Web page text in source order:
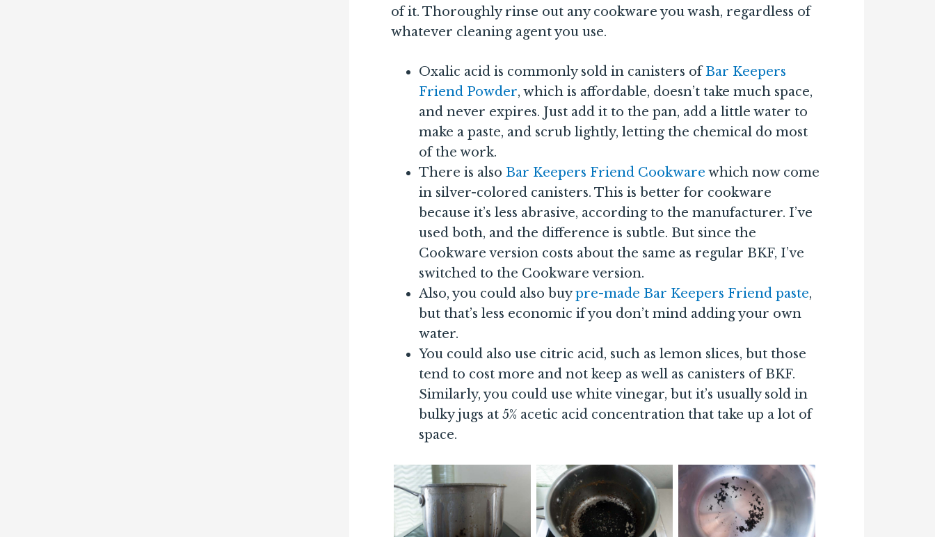
of it. Thoroughly rinse out any cookware you wash, regardless of
whatever cleaning agent you use.
Oxalic acid is commonly sold in canisters ofBar Keepers
Friend Powder, which is affordable, doesn’t take much space,
and never expires. Just add it to the pan, add a little water to
make a paste, and scrub lightly, letting the chemical do most
of the work.
There is also Bar Keepers Friend Cookware which now come
in silver-colored canisters. This is better for cookware
because it’s less abrasive, according to the manufacturer. I’ve
used both, and the difference is subtle. But since the
Cookware version costs about the same as regular BKF, I’ve
switched to the Cookware version.
Also, you could also buypre-made Bar Keepers Friend paste,
but that’s less economic if you don’t mind adding your own
water.
You could also use citric acid, such as lemon slices, but those
tend to cost more and not keep as well as canisters of BKF.
Similarly, you could use white vinegar, but it’s usually sold in
bulky jugs at 5% acetic acid concentration that take up a lot of
space.